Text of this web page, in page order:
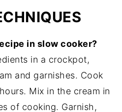
in slow cooker?
in a crockpot,
and garnishes. Cook
Mix in the cream in
of cooking. Garnish,